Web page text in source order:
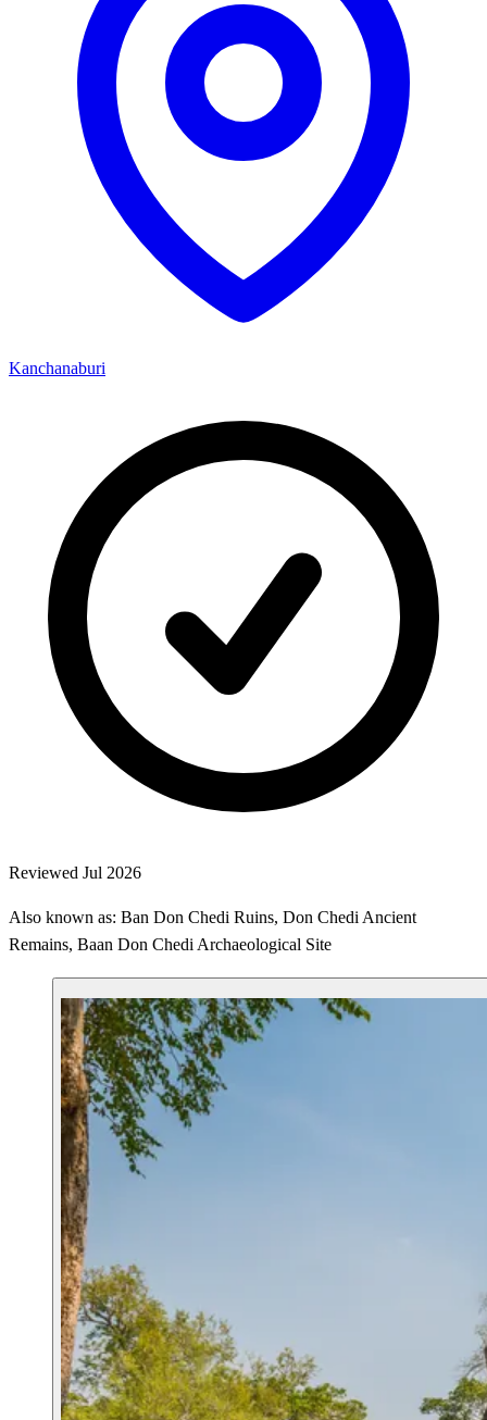
Kanchanaburi
Reviewed Jul 2026
Also known as: Ban Don Chedi Ruins, Don Chedi Ancient
Remains, Baan Don Chedi Archaeological Site